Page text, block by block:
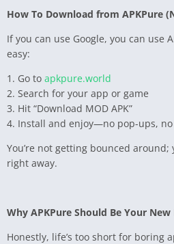
How To Download from APKPure
If you can use Google, you can use
easy:
1. Go to apkpure.world
2. Search for your app or game
3. Hit “Download MOD APK”
4. Install and enjoy—no pop-ups, no
You’re not getting bounced around;
right away.
Why APKPure Should Be Your New
Honestly, life’s too short for boring